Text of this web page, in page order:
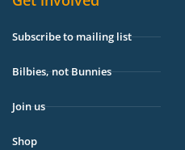
Subscribe to mailing list
Bilbies, not Bunnies
Join us
Shop